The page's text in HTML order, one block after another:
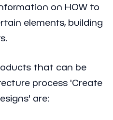
on HOW to
elements, building
that can be
process 'Create
are: